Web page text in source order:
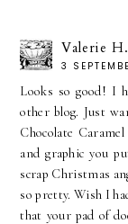
Valerie H.
3
Looks so good! I
other blog. Just
Chocolate
and graphic you
scrap Christmas
so pretty. Wish I
that your pad of